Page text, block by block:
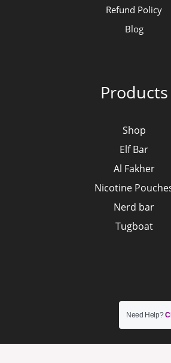
Refund Policy
Blog
Products
Shop
Elf Bar
Al Fakher
Nicotine
Nerd bar
Tugboat
Need Help?